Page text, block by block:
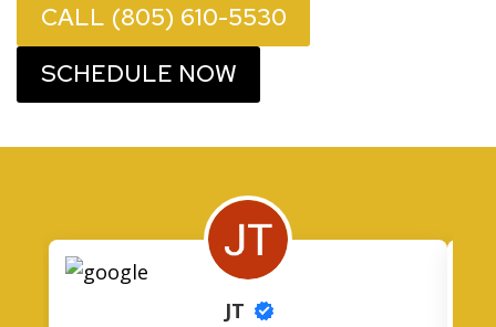
CALL (805) 610-5530
SCHEDULE NOW
JT